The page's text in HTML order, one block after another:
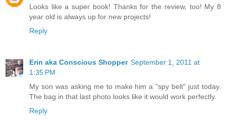
Looks like a super book! Thanks for the review, too! My 8
year old is always up for new projects!
Reply
Erin aka Conscious Shopper September 1, 2011 at
1:35 PM
My son was asking me to make him a "spy belt" just today.
The bag in that last photo looks like it would work perfectly.
Reply